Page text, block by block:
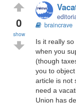
0
show
braincrave
Is it really so
when you
(though
you to
article is not
need a
Union has